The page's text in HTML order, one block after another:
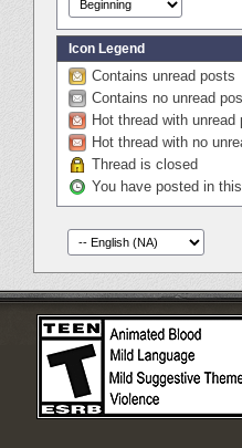
Icon Legend
Contains unread posts
Contains no unread
Hot thread with unread
Hot thread with no
Thread is closed
You have posted in